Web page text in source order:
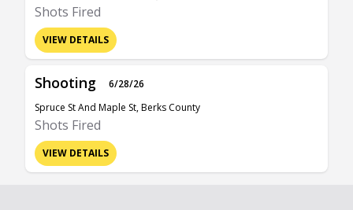
Shots Fired
VIEW DETAILS
Shooting
6/28/26
Spruce St And Maple St, Berks County
Shots Fired
VIEW DETAILS